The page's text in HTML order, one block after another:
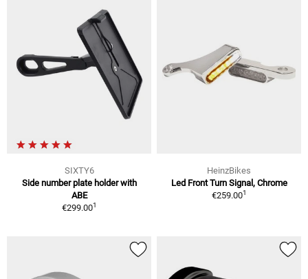
SIXTY6
Side number plate holder with
ABE
€299.001
HeinzBikes
Led Front Turn Signal, Chrome
€259.001